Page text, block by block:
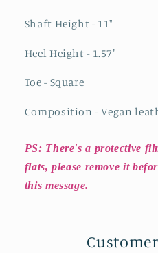
Shaft Height - 11"
Heel Height - 1.57"
Toe - Square
Composition - Vegan
PS: There's a protective
flats, please remove it
this message.